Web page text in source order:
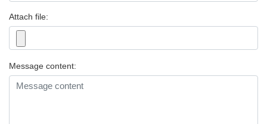
Attach file:
Message content: